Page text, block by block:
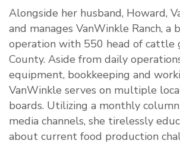
Alongside her husband, Howard,
and manages VanWinkle Ranch, a
operation with 550 head of cattle
County. Aside from daily
equipment, bookkeeping and
VanWinkle serves on multiple
boards. Utilizing a monthly
media channels, she tirelessly
about current food production